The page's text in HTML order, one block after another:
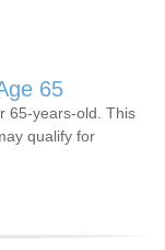
65
65-years-old. This
qualify for